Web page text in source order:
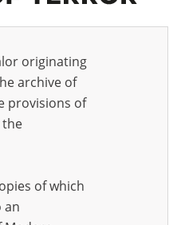
of Solidarity and Valor,
reach a wider audience both
originating
archive of
provisions of
the
of which
an